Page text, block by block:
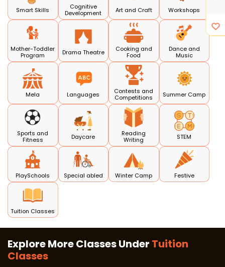
Smart Skills
Cognitive
Development
Art and Craft Workshops
Mother-Toddler
Program
Drama Theatre
Cooking and
Food
Dance and
Music
Mela Languages
Contests and
Competitions
Summer Camp
Sports and
Fitness
Daycare
Reading
Writing
STEM
PlaySchools Special abled Winter Camp Festive
Tuition Classes
Explore More Classes Under Tuition
Classes